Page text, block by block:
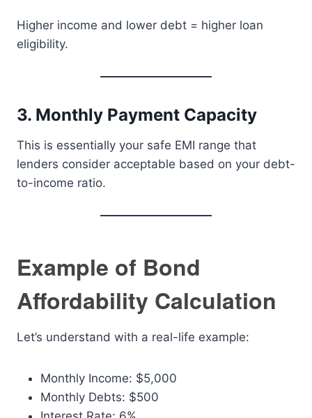
Higher income and lower debt = higher loan
eligibility.
3. Monthly Payment Capacity
This is essentially your safe EMI range that
lenders consider acceptable based on your debt-
to-income ratio.
Example of Bond
Affordability Calculation
Let’s understand with a real-life example:
Monthly Income: $5,000
Monthly Debts: $500